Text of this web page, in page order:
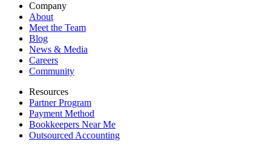
Company
About
Meet the Team
Blog
News & Media
Careers
Community
Resources
Partner Program
Payment Method
Bookkeepers Near Me
Outsourced Accounting